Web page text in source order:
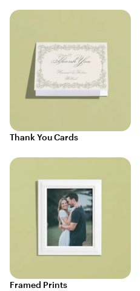
Thank You Cards
Framed Prints